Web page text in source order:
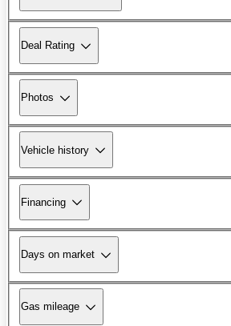
Deal Rating
Photos
Vehicle history
Financing
Days on market
Gas mileage